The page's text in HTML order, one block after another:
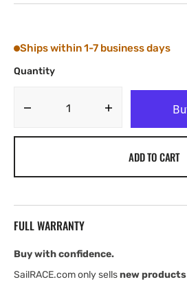
Ships within 1-7 business days
Quantity
Decrease
(7/16&#39;&#39;)
quantity
Tylaska
ADD TO CART
FULL WARRANTY
Buy with confidence.
SailRACE.com only sellsnew products